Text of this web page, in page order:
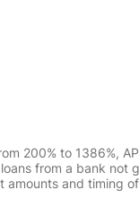
200% to 1386%,
from a bank not
amounts and timing